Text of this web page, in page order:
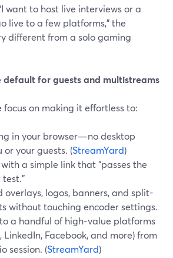
want to host live interviews or a
live to a few platforms,” the
different from a solo gaming
default for guests and multistreams
focus on making it effortless to:
in your browser—no desktop
or your guests. (StreamYard)
a simple link that “passes the
overlays, logos, banners, and split-
without touching encoder settings.
a handful of high-value platforms
LinkedIn, Facebook, and more) from
session. (StreamYard)